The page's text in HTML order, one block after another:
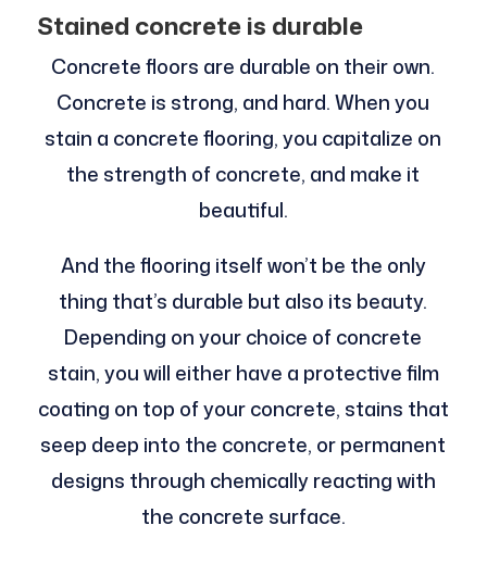
Stained concrete is durable
Concrete floors are durable on their own.
Concrete is strong, and hard. When you
stain a concrete flooring, you capitalize on
the strength of concrete, and make it
beautiful.
And the flooring itself won’t be the only
thing that’s durable but also its beauty.
Depending on your choice of concrete
stain, you will either have a protective film
coating on top of your concrete, stains that
seep deep into the concrete, or permanent
designs through chemically reacting with
the concrete surface.